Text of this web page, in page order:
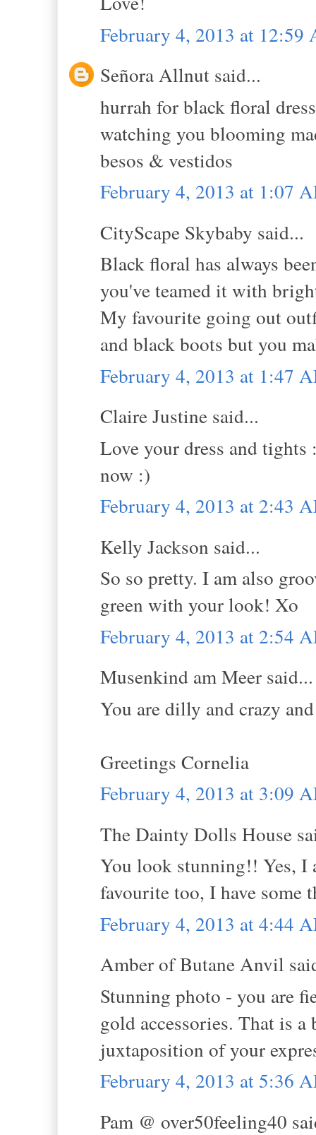
February 4, 2013 at 12:59
Señora Allnut said...
hurrah for black floral
watching you blooming
besos & vestidos
February 4, 2013 at 1:07
CityScape Skybaby said...
Black floral has always
you've teamed it with
My favourite going out
and black boots but you
February 4, 2013 at 1:47
Claire Justine said...
Love your dress and
now :)
February 4, 2013 at 2:43
Kelly Jackson said...
So so pretty. I am also
green with your look! Xo
February 4, 2013 at 2:54
Musenkind am Meer said...
You are dilly and crazy
Greetings Cornelia
February 4, 2013 at 3:09
The Dainty Dolls House
You look stunning!! Yes, I
favourite too, I have some
February 4, 2013 at 4:44
Amber of Butane Anvil
Stunning photo - you are
gold accessories. That is
juxtaposition of your
February 4, 2013 at 5:36
Pam @ over50feeling40